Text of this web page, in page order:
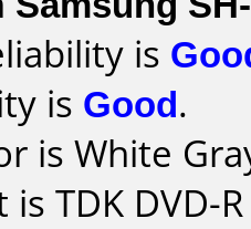
is
is Good.
is White
TDK DVD-